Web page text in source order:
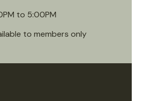
to 5:00PM
to members only